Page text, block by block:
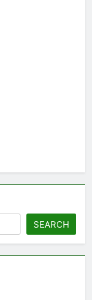
SEARCH